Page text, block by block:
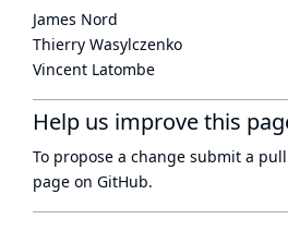
James Nord
Thierry Wasylczenko
Vincent Latombe
Help us improve this
To propose a change submit a
page on GitHub.